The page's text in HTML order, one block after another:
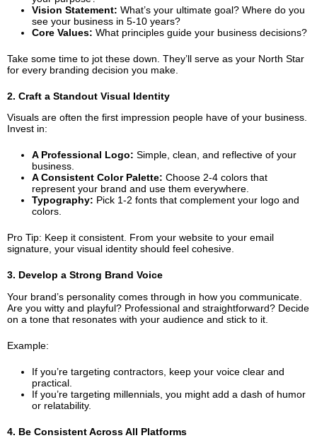
Vision Statement: What’s your ultimate goal? Where do you
see your business in 5-10 years?
Core Values: What principles guide your business decisions?
Take some time to jot these down. They’ll serve as your North Star
for every branding decision you make.
2. Craft a Standout Visual Identity
Visuals are often the first impression people have of your business.
Invest in:
A Professional Logo: Simple, clean, and reflective of your
business.
A Consistent Color Palette: Choose 2-4 colors that
represent your brand and use them everywhere.
Typography: Pick 1-2 fonts that complement your logo and
colors.
Pro Tip: Keep it consistent. From your website to your email
signature, your visual identity should feel cohesive.
3. Develop a Strong Brand Voice
Your brand’s personality comes through in how you communicate.
Are you witty and playful? Professional and straightforward? Decide
on a tone that resonates with your audience and stick to it.
Example:
If you’re targeting contractors, keep your voice clear and
practical.
If you’re targeting millennials, you might add a dash of humor
or relatability.
4. Be Consistent Across All Platforms